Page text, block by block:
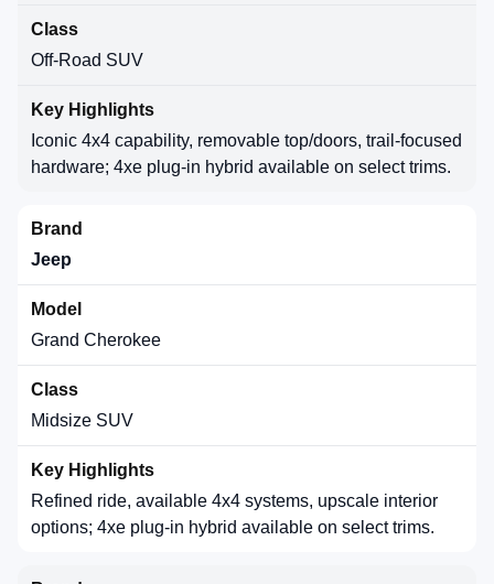
Off-Road SUV
Iconic 4x4 capability, removable top/doors, trail-focused
hardware; 4xe plug-in hybrid available on select trims.
Jeep
Grand Cherokee
Midsize SUV
Refined ride, available 4x4 systems, upscale interior
options; 4xe plug-in hybrid available on select trims.